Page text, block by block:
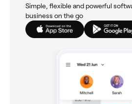
Simple, flexible and powerful
business on the go